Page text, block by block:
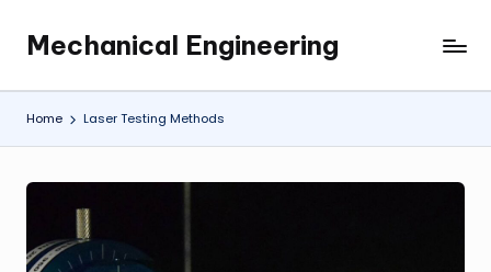
content
Mechanical Engineering
Engineering
the
Future,
at
Time.
Home Laser Testing Methods